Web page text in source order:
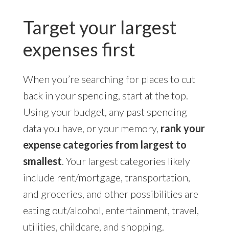
Target your largest
expenses first
When you’re searching for places to cut
back in your spending, start at the top.
Using your budget, any past spending
data you have, or your memory, rank your
expense categories from largest to
smallest. Your largest categories likely
include rent/mortgage, transportation,
and groceries, and other possibilities are
eating out/alcohol, entertainment, travel,
utilities, childcare, and shopping.